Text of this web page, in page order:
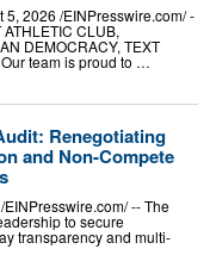
5, 2026 /⁨EINPresswire.com⁩/ -
CLUB,
DEMOCRACY, TEXT
team is proud to …
Renegotiating
and Non-Compete
-- The
to secure
transparency and multi-